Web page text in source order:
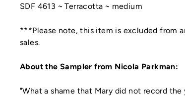
SDF 4613 ~ Terracotta ~ medium
***Please note, this item is excluded from
sales.
About the Sampler from Nicola Parkman:
"What a shame that Mary did not record the